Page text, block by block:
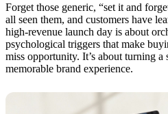
Forget those generic, “set it and
all seen them, and customers have
high-revenue launch day is about
psychological triggers that make
miss opportunity. It’s about turning a
memorable brand experience.